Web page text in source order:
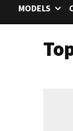
MODELS